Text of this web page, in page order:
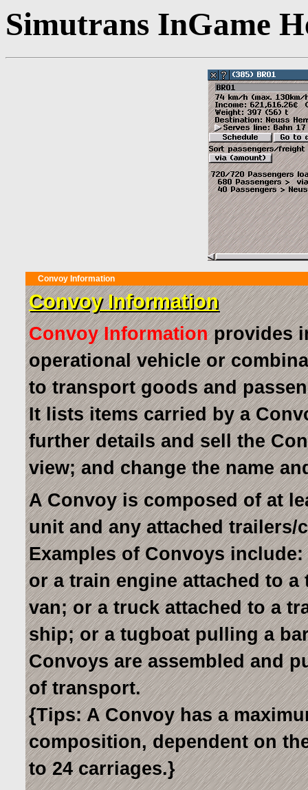
Simutrans InGame
Convoy Information
Convoy Information
Convoy Informationprovides
operational vehicle or
to transport goods and
It lists items carried by a
further details and sell the
view; and change the name
A Convoy is composed of at
unit and any attached trailers/
Examples of Convoys
or a train engine attached to
van; or a truck attached to a
ship; or a tugboat pulling a
Convoys are assembled and
of transport.
{Tips: A Convoy has a
composition, dependent on
to 24 carriages.}